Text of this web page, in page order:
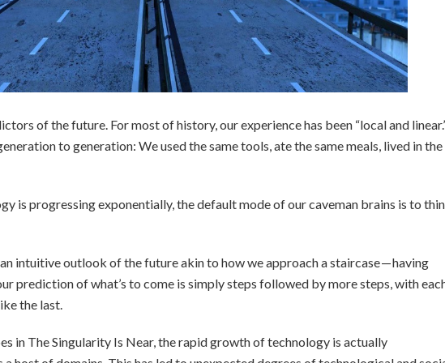
of the future. For most of history, our experience has been “local and
to generation: We used the same tools, ate the same meals, lived in the
is progressing exponentially, the default mode of our caveman brains is to
an intuitive outlook of the future akin to how we approach a staircase — having
prediction of what’s to come is simply steps followed by more steps, with
the last.
in The Singularity Is Near, the rapid growth of technology is actually